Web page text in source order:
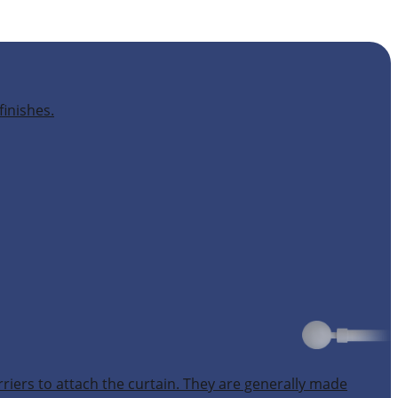
to attach the curtain. They are generally made